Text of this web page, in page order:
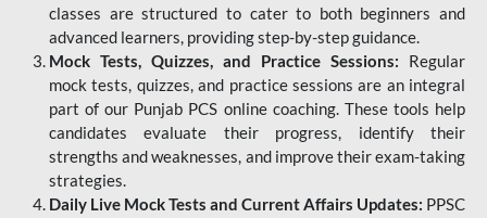
classes are structured to cater to both beginners and
advanced learners, providing step-by-step guidance.
Mock Tests, Quizzes, and Practice Sessions: Regular
mock tests, quizzes, and practice sessions are an integral
part of our Punjab PCS online coaching. These tools help
candidates evaluate their progress, identify their
strengths and weaknesses, and improve their exam-taking
strategies.
Daily Live Mock Tests and Current Affairs Updates: PPSC